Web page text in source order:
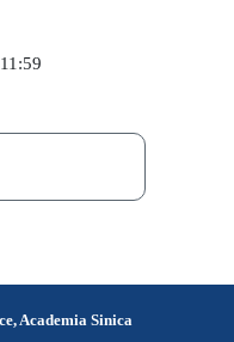
Academia Sinica